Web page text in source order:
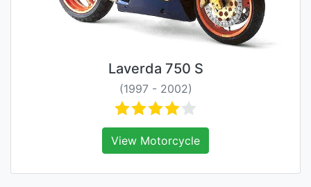
Laverda 750 S
(1997 - 2002)
View Motorcycle